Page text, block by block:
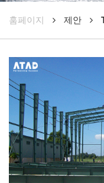
훔페이지 제안